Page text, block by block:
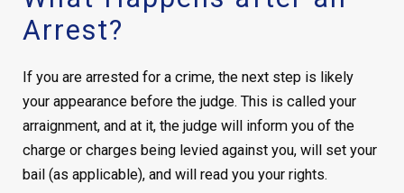
Arrest?
If you are arrested for a crime, the next step is likely
your appearance before the judge. This is called your
arraignment, and at it, the judge will inform you of the
charge or charges being levied against you, will set your
bail (as applicable), and will read you your rights.